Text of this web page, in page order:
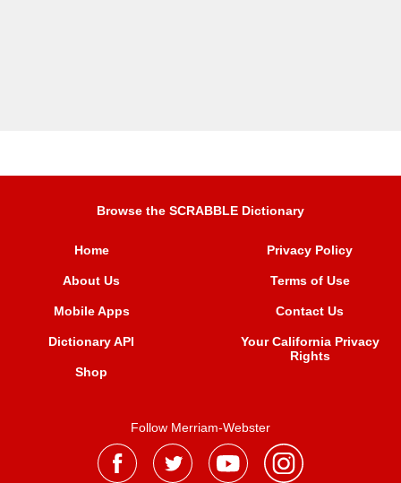
Browse the SCRABBLE Dictionary
Home
About Us
Mobile Apps
Dictionary API
Shop
Privacy Policy
Terms of Use
Contact Us
Your California Privacy
Rights
Follow Merriam-Webster